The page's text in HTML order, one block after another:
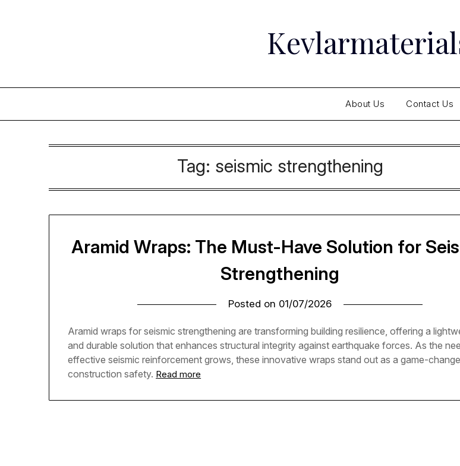
About Us Contact Us
Tag: seismic strengthening
Aramid Wraps: The Must-Have Solution for
Strengthening
Posted on 01/07/2026
Aramid wraps for seismic strengthening are transforming building resilience, offering a
and durable solution that enhances structural integrity against earthquake forces. As the
effective seismic reinforcement grows, these innovative wraps stand out as a game-
construction safety. Read more